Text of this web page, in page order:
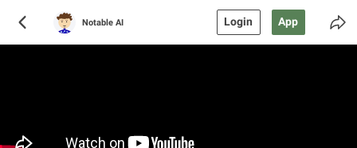
Notable AI Login App